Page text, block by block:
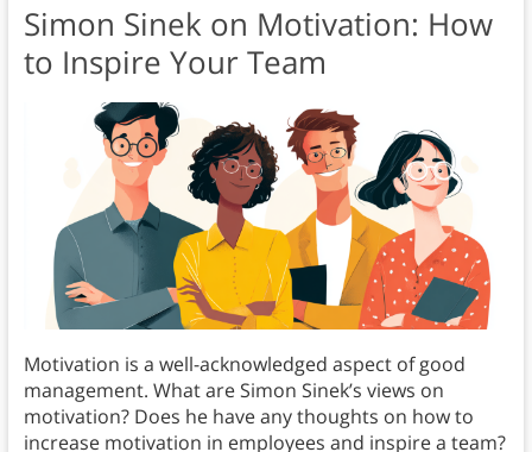
Simon Sinek on Motivation: How
to Inspire Your Team
Motivation is a well-acknowledged aspect of good
management. What are Simon Sinek’s views on
motivation? Does he have any thoughts on how to
increase motivation in employees and inspire a team?